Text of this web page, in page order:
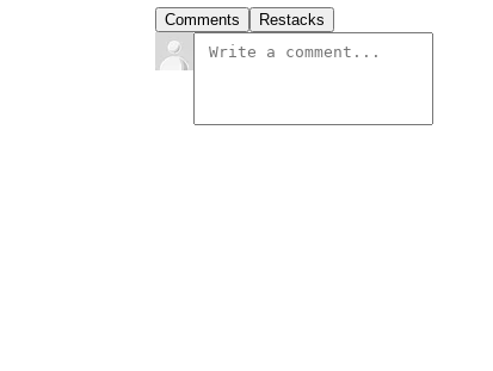
Comments Restacks